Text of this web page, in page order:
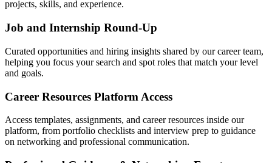
projects, skills, and experience.
Job and Internship Round-Up
Curated opportunities and hiring insights shared by our career team,
helping you focus your search and spot roles that match your level
and goals.
Career Resources Platform Access
Access templates, assignments, and career resources inside our
platform, from portfolio checklists and interview prep to guidance
on networking and professional communication.